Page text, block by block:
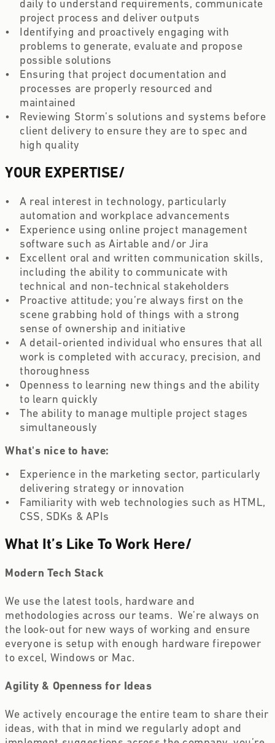
daily to understand requirements, communicate
project process and deliver outputs
Identifying and proactively engaging with
problems to generate, evaluate and propose
possible solutions
Ensuring that project documentation and
processes are properly resourced and
maintained
Reviewing Storm’s solutions and systems before
client delivery to ensure they are to spec and
high quality
YOUR EXPERTISE/
A real interest in technology, particularly
automation and workplace advancements
Experience using online project management
software such as Airtable and/or Jira
Excellent oral and written communication skills,
including the ability to communicate with
technical and non-technical stakeholders
Proactive attitude; you’re always first on the
scene grabbing hold of things with a strong
sense of ownership and initiative
A detail-oriented individual who ensures that all
work is completed with accuracy, precision, and
thoroughness
Openness to learning new things and the ability
to learn quickly
The ability to manage multiple project stages
simultaneously
What's nice to have:
Experience in the marketing sector, particularly
delivering strategy or innovation
Familiarity with web technologies such as HTML,
CSS, SDKs & APIs
What It’s Like To Work Here/
Modern Tech Stack
We use the latest tools, hardware and
methodologies across our teams.  We’re always on
the look-out for new ways of working and ensure
everyone is setup with enough hardware firepower
to excel, Windows or Mac.
Agility & Openness for Ideas
We actively encourage the entire team to share their
ideas, with that in mind we regularly adopt and